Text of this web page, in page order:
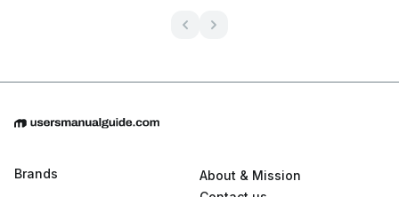
Brands
About & Mission